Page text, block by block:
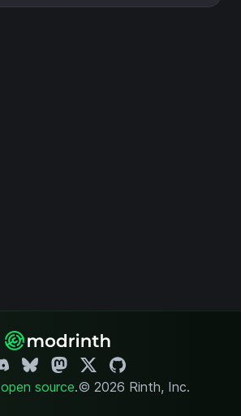
open source.© 2026 Rinth, Inc.